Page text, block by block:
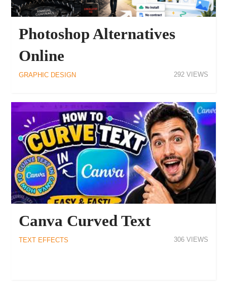
Photoshop Alternatives
Online
GRAPHIC DESIGN 292
Canva Curved Text
TEXT EFFECTS 306